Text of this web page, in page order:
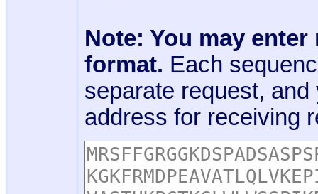
Note: You may
format. Each
separate request,
address for receiving